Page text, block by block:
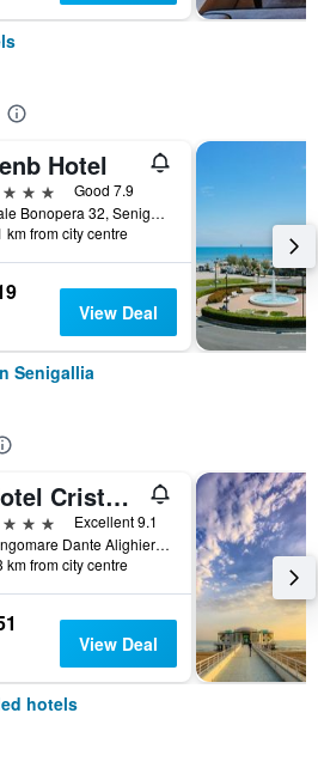
Hotel
Good 7.9
Viale Bonopera 32, Senigallia, Ancona, Italy
km from city centre
View Deal
Senigallia
Hotel Cristallo Ancona
Excellent 9.1
Lungomare Dante Alighieri 2, Senigallia, Ancona, Italy
km from city centre
View Deal
hotels